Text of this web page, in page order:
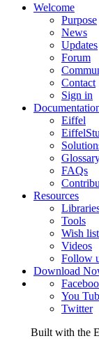
Welcome
Purpose
News
Updates
Forum
Contact
Sign in
Eiffel
FAQs
Resources
Tools
Wish list
Videos
Follow
Download
You
Twitter
Built with the